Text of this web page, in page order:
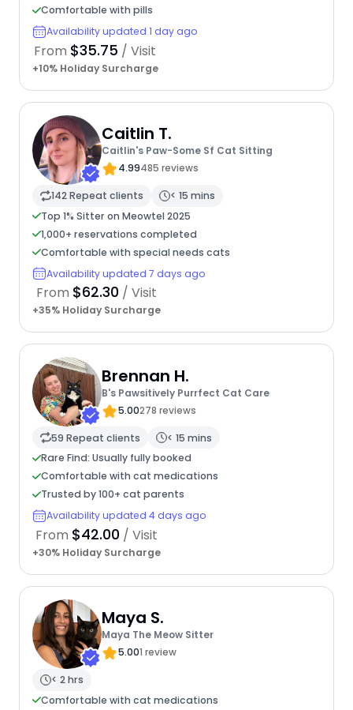
Comfortable with pills
Availability updated 1 day ago
From $35.75 / Visit
+10% Holiday Surcharge
Caitlin T.
Caitlin's Paw-Some Sf Cat Sitting
4.99485 reviews
142 Repeat clients
< 15 mins
Top 1% Sitter on Meowtel 2025
1,000+ reservations completed
Comfortable with special needs cats
Availability updated 7 days ago
From $62.30 / Visit
+35% Holiday Surcharge
Brennan H.
B's Pawsitively Purrfect Cat Care
5.00278 reviews
59 Repeat clients
< 15 mins
Rare Find: Usually fully booked
Comfortable with cat medications
Trusted by 100+ cat parents
Availability updated 4 days ago
From $42.00 / Visit
+30% Holiday Surcharge
Maya S.
Maya The Meow Sitter
5.001 review
< 2 hrs
Comfortable with cat medications